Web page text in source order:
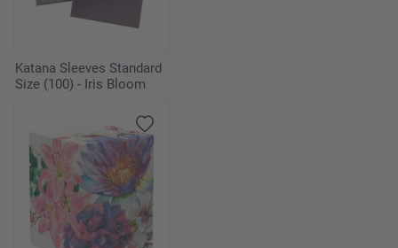
Katana Sleeves Standard
Size (100) - Iris Bloom